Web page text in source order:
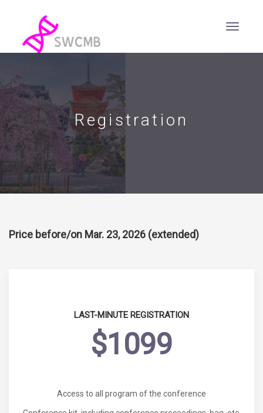
Registration
Price before/on Mar. 23, 2026 (extended)
LAST-MINUTE REGISTRATION
$1099
Access to all program of the conference